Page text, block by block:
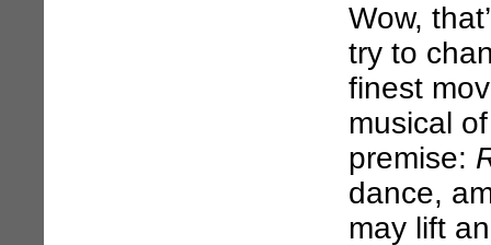
Wow,
try to
finest
musical
premise:
dance,
may lift